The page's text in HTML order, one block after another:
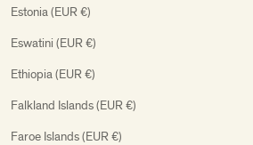
Estonia (EUR €)
Eswatini (EUR €)
Ethiopia (EUR €)
Falkland Islands (EUR €)
Faroe Islands (EUR €)